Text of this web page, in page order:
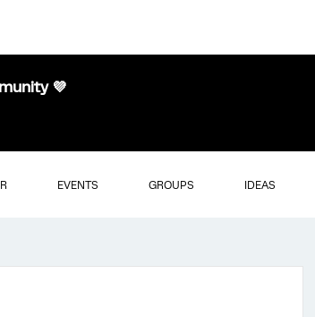
💜
EVENTS GROUPS IDEAS